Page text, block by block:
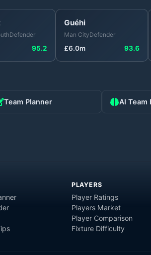
Defender
95.2
Guéhi
Man CityDefender
£6.0m 93.6
Team Planner AI Team
PLAYERS
Player Ratings
Players Market
Player Comparison
Fixture Difficulty